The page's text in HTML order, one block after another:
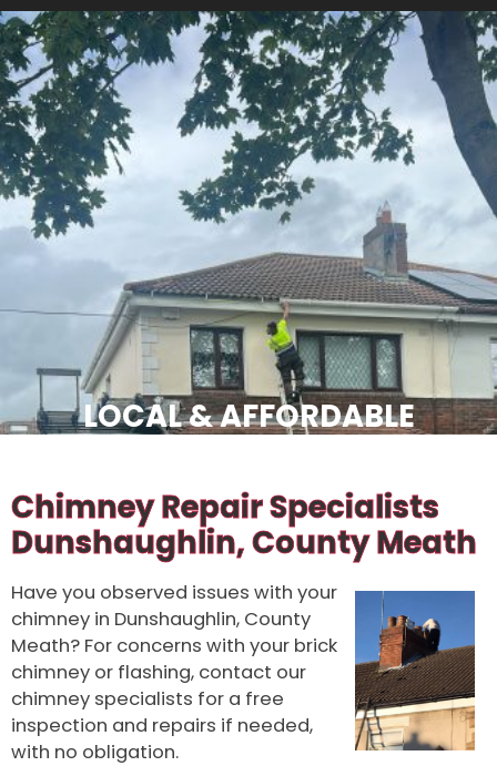
Chimney Repair Specialists
Dunshaughlin, County Meath
Have you observed issues with your
chimney in Dunshaughlin, County
Meath? For concerns with your brick
chimney or flashing, contact our
chimney specialists for a free
inspection and repairs if needed,
with no obligation.